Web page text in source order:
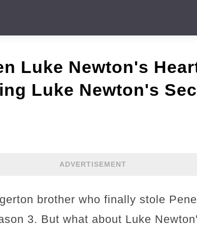
Luke Newton's
Luke Newton's
ADVERTISEMENT
brother who finally stole
3. But what about Luke